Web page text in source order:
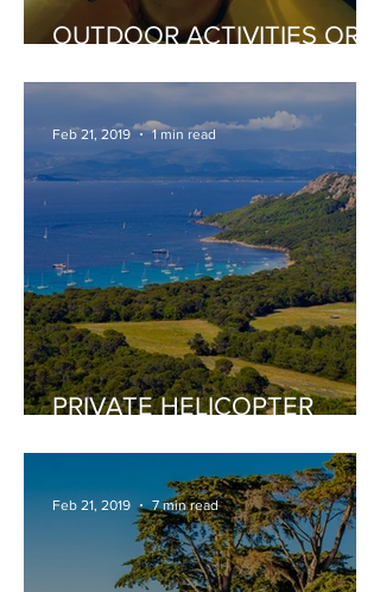
OUTDOOR ACTIVITIES OR
PRIVATE HELICOPTER
Feb 21, 2019 1 min read
Feb 21, 2019 7 min read